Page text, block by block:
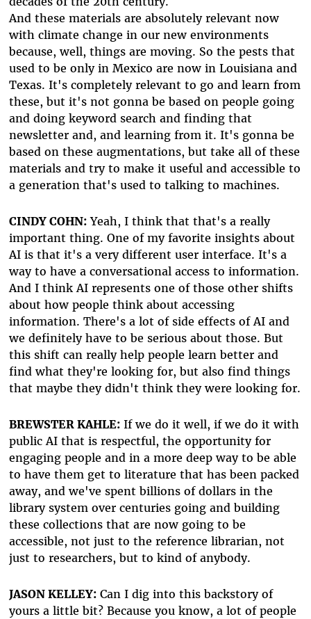
And these materials are absolutely relevant now
with climate change in our new environments
because, well, things are moving. So the pests that
used to be only in Mexico are now in Louisiana and
Texas. It's completely relevant to go and learn from
these, but it's not gonna be based on people going
and doing keyword search and finding that
newsletter and, and learning from it. It's gonna be
based on these augmentations, but take all of these
materials and try to make it useful and accessible to
a generation that's used to talking to machines.
CINDY COHN:Yeah, I think that that's a really
important thing. One of my favorite insights about
AI is that it's a very different user interface. It's a
way to have a conversational access to information.
And I think AI represents one of those other shifts
about how people think about accessing
information. There's a lot of side effects of AI and
we definitely have to be serious about those. But
this shift can really help people learn better and
find what they're looking for, but also find things
that maybe they didn't think they were looking for.
BREWSTER KAHLE:If we do it well, if we do it with
public AI that is respectful, the opportunity for
engaging people and in a more deep way to be able
to have them get to literature that has been packed
away, and we've spent billions of dollars in the
library system over centuries going and building
these collections that are now going to be
accessible, not just to the reference librarian, not
just to researchers, but to kind of anybody.
JASON KELLEY:Can I dig into this backstory of
yours a little bit? Because you know, a lot of people